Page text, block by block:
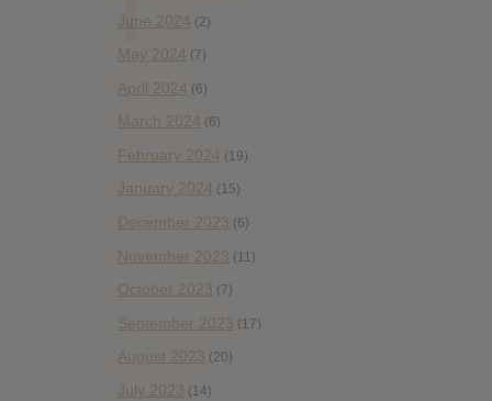
June 2024 (2)
May 2024 (7)
April 2024 (6)
March 2024 (6)
February 2024 (19)
January 2024 (15)
December 2023 (6)
November 2023 (11)
October 2023 (7)
September 2023 (17)
August 2023 (20)
July 2023 (14)